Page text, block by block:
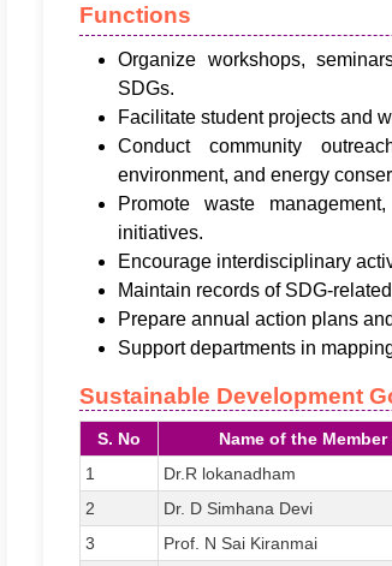
Functions
Organize workshops,
SDGs.
Facilitate student projects and
Conduct community
environment, and energy
Promote waste
initiatives.
Encourage interdisciplinary
Maintain records of SDG-
Prepare annual action plans
Support departments in
Sustainable Development
S. No Name of the Member
1
Dr.R lokanadham
2
Dr. D Simhana Devi
3
Prof. N Sai Kiranmai